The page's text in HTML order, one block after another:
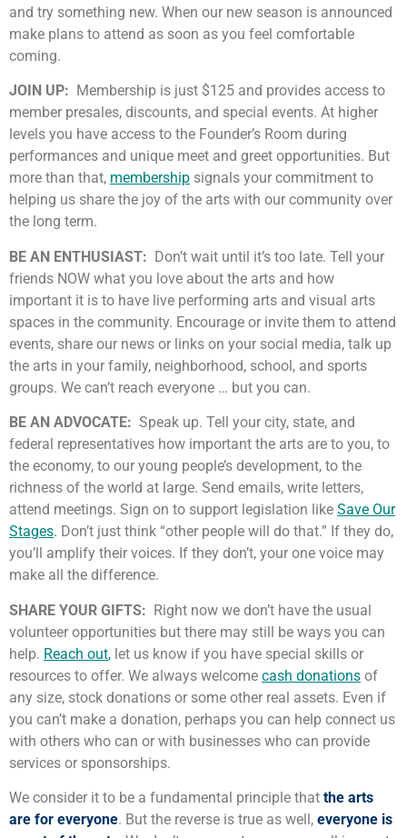
and try something new. When our new season is announced
make plans to attend as soon as you feel comfortable
coming.
JOIN UP: Membership is just $125 and provides access to
member presales, discounts, and special events. At higher
levels you have access to the Founder’s Room during
performances and unique meet and greet opportunities. But
more than that, membership signals your commitment to
helping us share the joy of the arts with our community over
the long term.
BE AN ENTHUSIAST: Don’t wait until it’s too late. Tell your
friends NOW what you love about the arts and how
important it is to have live performing arts and visual arts
spaces in the community. Encourage or invite them to attend
events, share our news or links on your social media, talk up
the arts in your family, neighborhood, school, and sports
groups. We can’t reach everyone … but you can.
BE AN ADVOCATE: Speak up. Tell your city, state, and
federal representatives how important the arts are to you, to
the economy, to our young people’s development, to the
richness of the world at large. Send emails, write letters,
attend meetings. Sign on to support legislation like Save Our
Stages. Don’t just think “other people will do that.” If they do,
you’ll amplify their voices. If they don’t, your one voice may
make all the difference.
SHARE YOUR GIFTS: Right now we don’t have the usual
volunteer opportunities but there may still be ways you can
help. Reach out, let us know if you have special skills or
resources to offer. We always welcome cash donations of
any size, stock donations or some other real assets. Even if
you can’t make a donation, perhaps you can help connect us
with others who can or with businesses who can provide
services or sponsorships.
We consider it to be a fundamental principle that the arts
are for everyone. But the reverse is true as well, everyone is